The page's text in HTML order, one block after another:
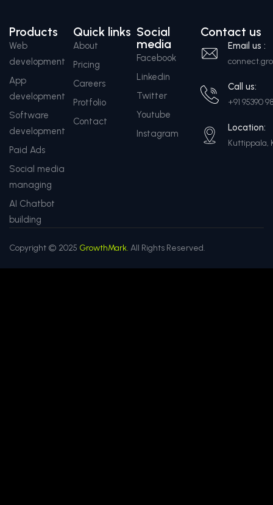
Products
Web
development
App
development
Software
development
Paid Ads
Social media
managing
AI Chatbot
building
Quick links
About
Pricing
Careers
Protfolio
Contact
Social
media
Facebook
Linkedin
Twitter
Youtube
Instagram
Contact us
Email us :
Call us:
+91 95390
Location:
Kuttippala,
Copyright © 2025 GrowthMark. All Rights Reserved.